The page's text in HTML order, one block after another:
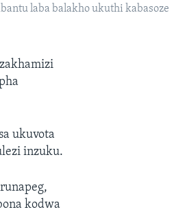
laba balakho ukuthi kabasoze
ukuvota
inzuku.
kodwa